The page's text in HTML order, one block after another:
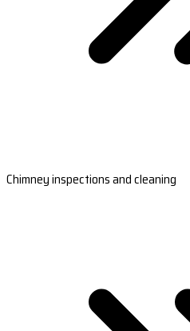
Chimney inspections and cleaning